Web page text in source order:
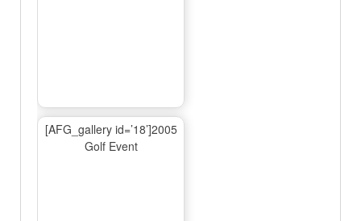
[AFG_gallery id=’18’]2005
Golf Event